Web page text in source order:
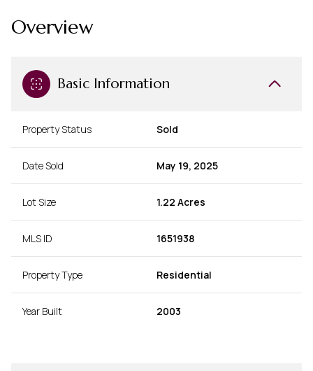
Overview
Basic Information
Property Status Sold
Date Sold May 19, 2025
Lot Size 1.22 Acres
MLS ID 1651938
Property Type Residential
Year Built 2003